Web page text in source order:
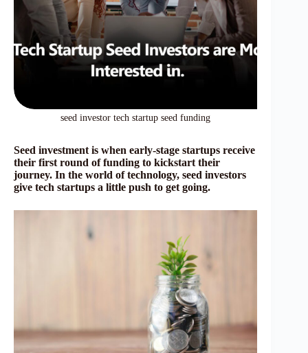
seed investor tech startup seed funding
Seed investment is when early-stage startups receive
their first round of funding to kickstart their
journey. In the world of technology, seed investors
give tech startups a little push to get going.